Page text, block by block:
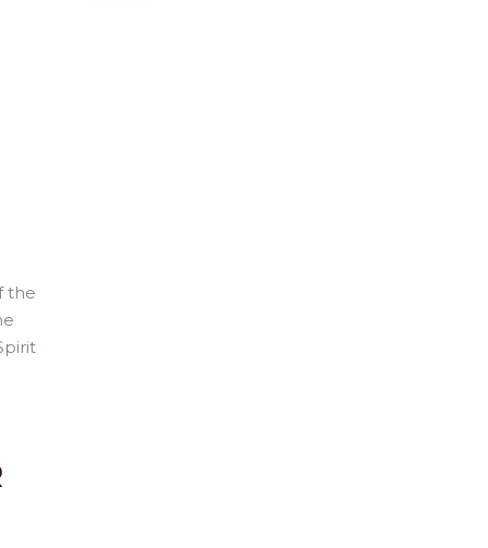
the